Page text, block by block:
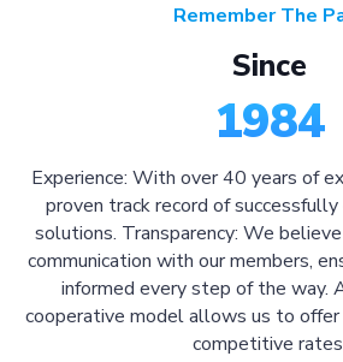
Remember The
Since
1984
Experience: With over 40 years of
proven track record of
solutions. Transparency: We
communication with our members,
informed every step of the way.
cooperative model allows us to
competitive